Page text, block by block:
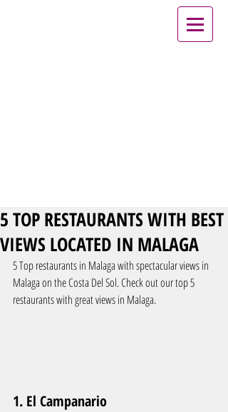
5 TOP RESTAURANTS WITH BEST
VIEWS LOCATED IN MALAGA
5 Top restaurants in Malaga with spectacular views in
Malaga on the Costa Del Sol. Check out our top 5
restaurants with great views in Malaga.
1. El Campanario